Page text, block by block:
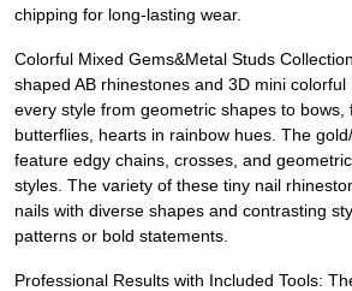
chipping for long-lasting wear.
Colorful Mixed Gems&Metal Studs
shaped AB rhinestones and 3D mini
every style from geometric shapes to bows,
butterflies, hearts in rainbow hues. The
feature edgy chains, crosses, and
styles. The variety of these tiny nail
nails with diverse shapes and contrasting
patterns or bold statements.
Professional Results with Included Tools: